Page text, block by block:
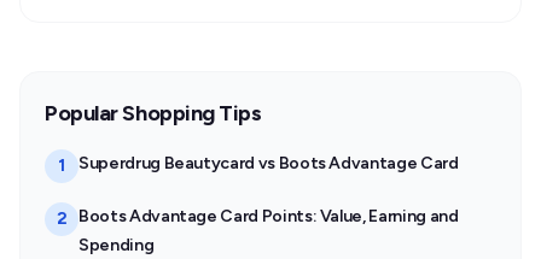
Popular Shopping Tips
1 Superdrug Beautycard vs Boots Advantage Card
2
Boots Advantage Card Points: Value, Earning and
Spending